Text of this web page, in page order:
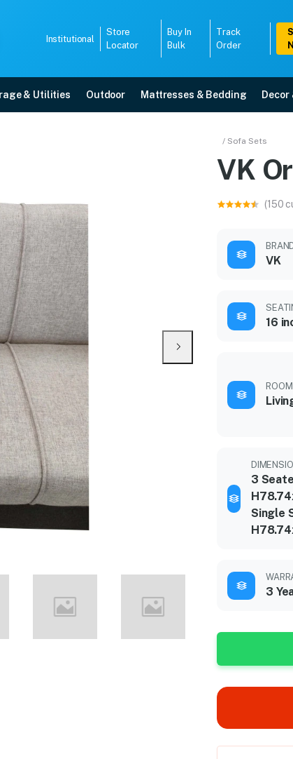
Institutional
Store
Locator
Buy In
Bulk
Track
Order
& Utilities Outdoor Mattresses & Bedding Decor
/ Sofa Sets
VK
(150
VK
16
3
Single
3